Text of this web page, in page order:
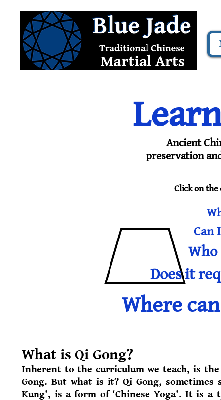
What is Qi Gong?
Inherent to the curriculum we teach, is
Gong. But what is it? Qi Gong, sometimes
Kung', is a form of 'Chinese Yoga'. It is a
Ancient
preservation
Click on the
Can
Who
Does it
Where